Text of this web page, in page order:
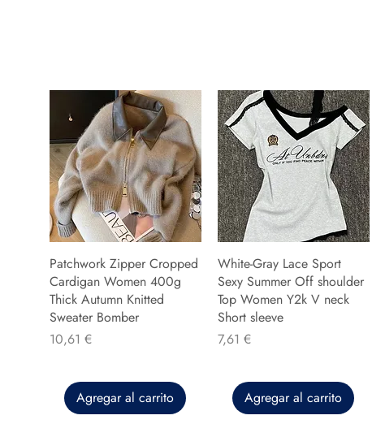
Patchwork Zipper Cropped
Cardigan Women 400g
Thick Autumn Knitted
Sweater Bomber
Precio
10,61 €
Agregar al carrito
White-Gray Lace Sport
Sexy Summer Off shoulder
Top Women Y2k V neck
Short sleeve
Precio
7,61 €
Agregar al carrito